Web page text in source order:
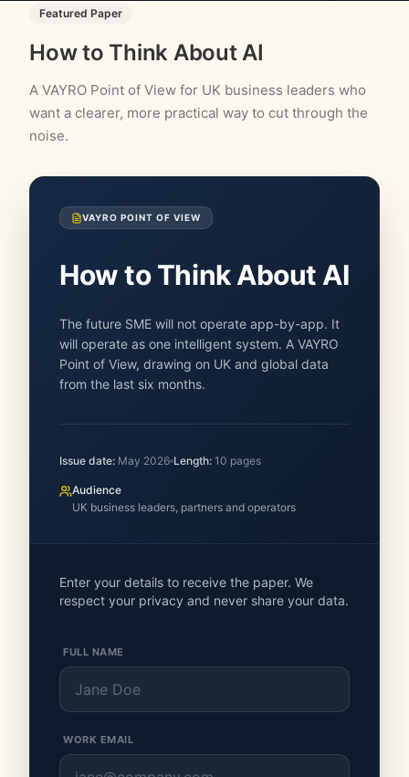
Featured Paper
How to Think About AI
A VAYRO Point of View for UK business leaders who
want a clearer, more practical way to cut through the
noise.
VAYRO POINT OF VIEW
How to Think About AI
The future SME will not operate app-by-app. It
will operate as one intelligent system. A VAYRO
Point of View, drawing on UK and global data
from the last six months.
Issue date: May 2026 Length: 10 pages
Audience
UK business leaders, partners and operators
Enter your details to receive the paper. We
respect your privacy and never share your data.
FULL NAME
WORK EMAIL